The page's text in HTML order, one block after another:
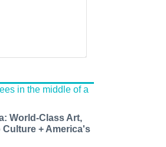
World-Class Art,
+ America's